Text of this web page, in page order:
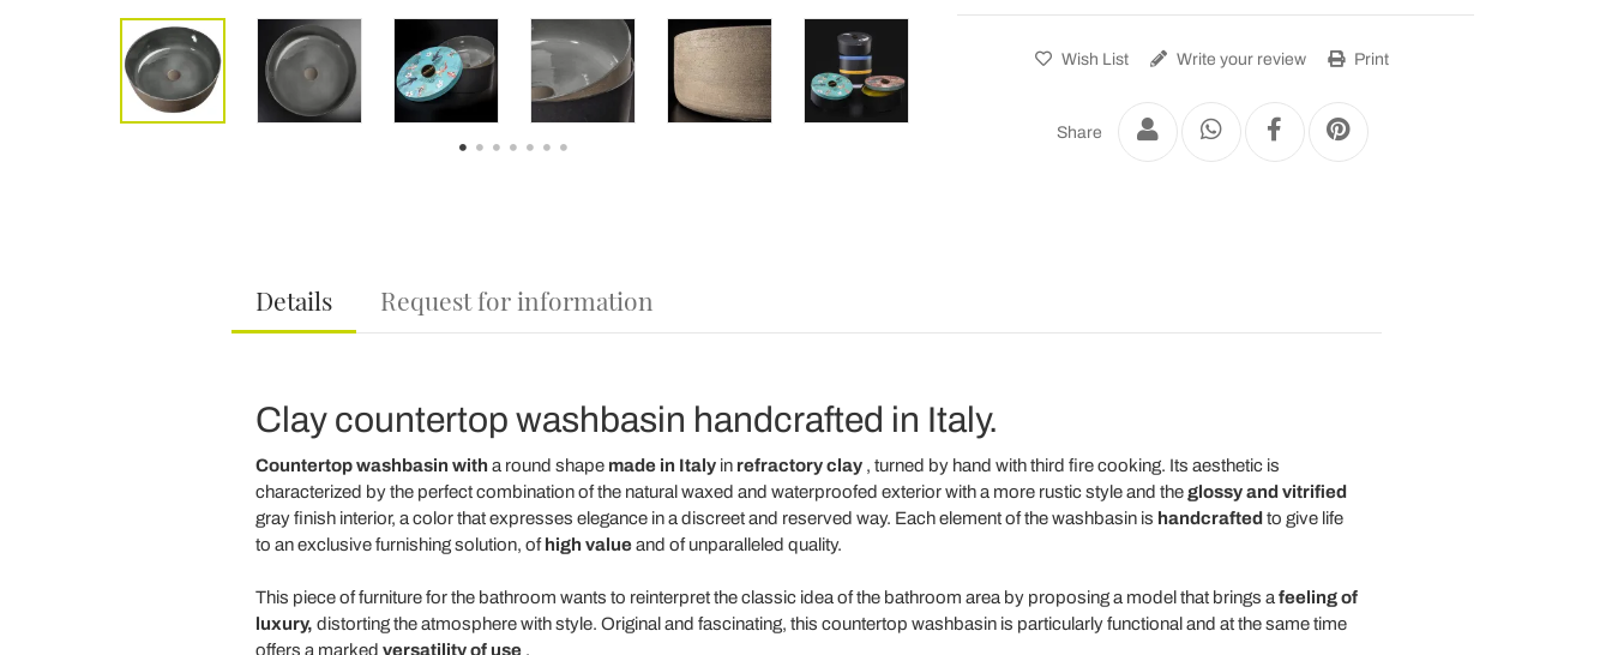
Wish List Write your review Print
Share
Details Request for information
Clay countertop washbasin handcrafted in Italy.
Countertop washbasin with a round shape made in Italyin refractory clay, turned by hand with third fire cooking. Its aesthetic is
characterized by the perfect combination of the natural waxed and waterproofed exterior with a more rustic style and theglossy and vitrified
gray finish interior, a color that expresses elegance in a discreet and reserved way. Each element of the washbasin is handcrafted to give life
to an exclusive furnishing solution, ofhigh valueand of unparalleled quality.
This piece of furniture for the bathroom wants to reinterpret the classic idea of the bathroom area by proposing a model that brings a feeling of
luxury, distorting the atmosphere with style. Original and fascinating, this countertop washbasin is particularly functional and at the same time
offers a marked versatility of use.